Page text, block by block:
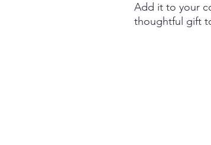
Add it to your
thoughtful gift